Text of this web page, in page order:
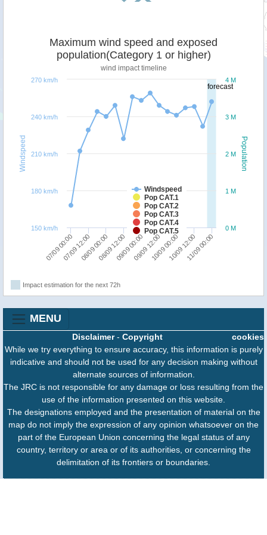
forecast
Population
Windspeed
Maximum wind speed and exposed
population(Category 1 or higher)
wind impact timeline
Windspeed
Pop CAT.1
Pop CAT.2
Pop CAT.3
Pop CAT.4
Pop CAT.5
07/09 00:0007/09 12:0008/09 00:0008/09 12:0009/09 00:0009/09 12:0010/09 00:0010/09 12:0011/09 00:00
0 M
1 M
2 M
3 M
4 M
150 km/h
180 km/h
210 km/h
240 km/h
270 km/h
Impact estimation for the next 72h
MENU
cookies
Disclaimer- Copyright
While we try everything to ensure accuracy, this information is purely
indicative and should not be used for any decision making without
alternate sources of information.
The JRC is not responsible for any damage or loss resulting from the
use of the information presented on this website.
The designations employed and the presentation of material on the
map do not imply the expression of any opinion whatsoever on the
part of the European Union concerning the legal status of any
country, territory or area or of its authorities, or concerning the
delimitation of its frontiers or boundaries.